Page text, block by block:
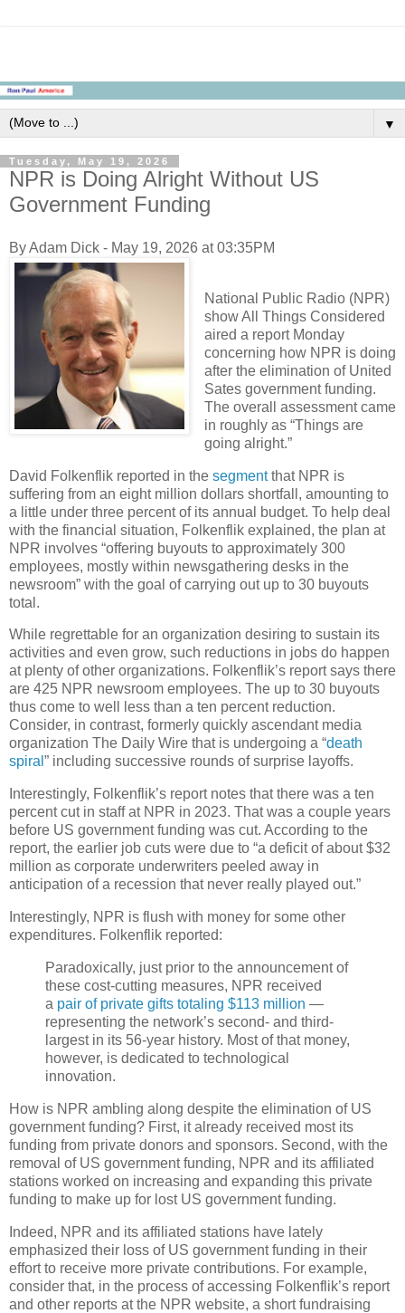
▼
Tuesday, May 19, 2026
NPR is Doing Alright Without US
Government Funding
By Adam Dick - May 19, 2026 at 03:35PM
National Public Radio (NPR)
show All Things Considered
aired a report Monday
concerning how NPR is doing
after the elimination of United
Sates government funding.
The overall assessment came
in roughly as “Things are
going alright.”
David Folkenflik reported in the segmentthat NPR is
suffering from an eight million dollars shortfall, amounting to
a little under three percent of its annual budget. To help deal
with the financial situation, Folkenflik explained, the plan at
NPR involves “offering buyouts to approximately 300
employees, mostly within newsgathering desks in the
newsroom” with the goal of carrying out up to 30 buyouts
total.
While regrettable for an organization desiring to sustain its
activities and even grow, such reductions in jobs do happen
at plenty of other organizations. Folkenflik’s report says there
are 425 NPR newsroom employees. The up to 30 buyouts
thus come to well less than a ten percent reduction.
Consider, in contrast, formerly quickly ascendant media
organization The Daily Wire that is undergoing a “death
spiral ” including successive rounds of surprise layoffs.
Interestingly, Folkenflik’s report notes that there was a ten
percent cut in staff at NPR in 2023. That was a couple years
before US government funding was cut. According to the
report, the earlier job cuts were due to “a deficit of about $32
million as corporate underwriters peeled away in
anticipation of a recession that never really played out.”
Interestingly, NPR is flush with money for some other
expenditures. Folkenflik reported:
Paradoxically, just prior to the announcement of
these cost-cutting measures, NPR received
a pair of private gifts totaling $113 million —
representing the network’s second- and third-
largest in its 56-year history. Most of that money,
however, is dedicated to technological
innovation.
How is NPR ambling along despite the elimination of US
government funding? First, it already received most its
funding from private donors and sponsors. Second, with the
removal of US government funding, NPR and its affiliated
stations worked on increasing and expanding this private
funding to make up for lost US government funding.
Indeed, NPR and its affiliated stations have lately
emphasized their loss of US government funding in their
effort to receive more private contributions. For example,
consider that, in the process of accessing Folkenflik’s report
and other reports at the NPR website, a short fundraising